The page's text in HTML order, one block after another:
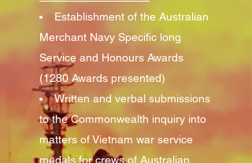
Establishment of the Australian
Merchant Navy Specific long
Service and Honours Awards
(1280 Awards presented)
Written and verbal submissions
to the Commonwealth inquiry into
matters of Vietnam war service
medals for crews of Australian